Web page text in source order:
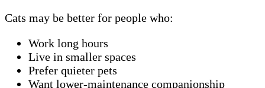
Cats may be better for people who:
Work long hours
Live in smaller spaces
Prefer quieter pets
Want lower-maintenance companionship